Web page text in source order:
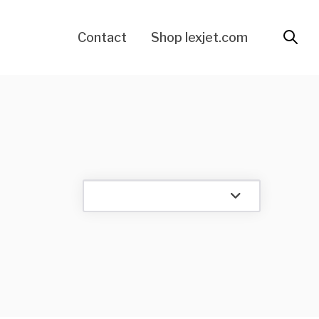
Contact Shop lexjet.com